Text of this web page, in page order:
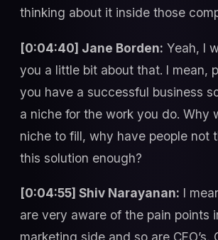
thinking about it inside those
[0:04:40] Jane Borden: Yeah, I
you a little bit about that. I mean,
you have a successful business
a niche for the work you do. Why
niche to fill, why have people not
this solution enough?
[0:04:55] Shiv Narayanan: I
are very aware of the pain points
marketing side and so are CEO’s,